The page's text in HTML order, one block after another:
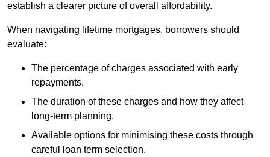
establish a clearer picture of overall affordability.
When navigating lifetime mortgages, borrowers should
evaluate:
The percentage of charges associated with early
repayments.
The duration of these charges and how they affect
long-term planning.
Available options for minimising these costs through
careful loan term selection.